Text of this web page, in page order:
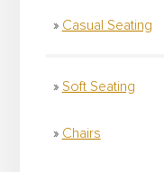
Casual Seating
Soft Seating
Chairs